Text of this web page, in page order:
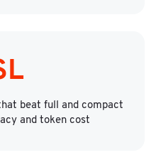
beat full and compact
and token cost